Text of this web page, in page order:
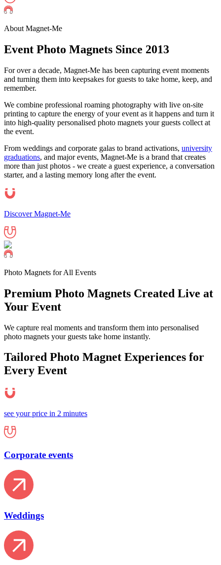
About Magnet-Me
Event Photo Magnets Since 2013
For over a decade, Magnet-Me has been capturing event moments
and turning them into keepsakes for guests to take home, keep, and
remember.
We combine professional roaming photography with live on-site
printing to capture the energy of your event as it happens and turn it
into high-quality personalised photo magnets your guests collect at
the event.
From weddings and corporate galas to brand activations, university
graduations, and major events, Magnet-Me is a brand that creates
more than just photos - we create a guest experience, a conversation
starter, and a lasting memory long after the event.
Discover Magnet-Me
Photo Magnets for All Events
Premium Photo Magnets Created Live at
Your Event
We capture real moments and transform them into personalised
photo magnets your guests take home instantly.
Tailored Photo Magnet Experiences for
Every Event
see your price in 2 minutes
Corporate events
Weddings